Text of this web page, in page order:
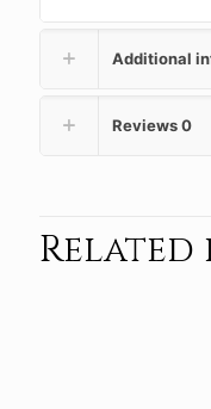
Additional
Reviews0
Related